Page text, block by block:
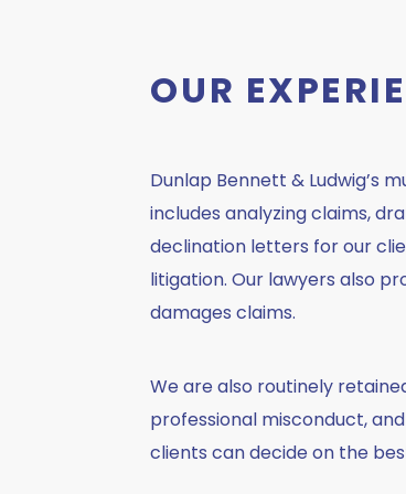
OUR
Dunlap Bennett & Ludwig’s
includes analyzing claims,
declination letters for our
litigation. Our lawyers also
damages claims.
We are also routinely
professional misconduct,
clients can decide on the